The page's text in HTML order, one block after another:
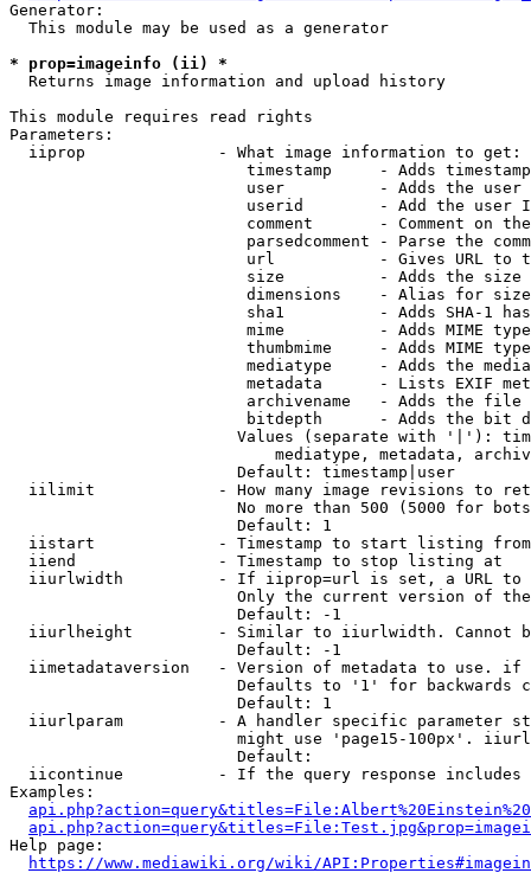
Generator:
  This module may be used as a generator
* prop=imageinfo (ii) *
  Returns image information and upload history
This module requires read rights
Parameters:
  iiprop              - What image information to get:
timestamp     - Adds
user          - Adds the
userid        - Add the user
comment       - Comment on
parsedcomment - Parse the
url           - Gives URL to
size          - Adds the
                         dimensions    - Alias for size
sha1          - Adds SHA-1
mime          - Adds MIME
thumbmime     - Adds MIME
mediatype     - Adds the
metadata      - Lists EXIF
archivename   - Adds the
bitdepth      - Adds the bit
Values (separate with '|'):
mediatype, metadata,
                        Default: timestamp|user
iilimit             - How many image revisions to
No more than 500 (5000 for
                        Default: 1
  iistart             - Timestamp to start listing from
  iiend               - Timestamp to stop listing at
iiurlwidth          - If iiprop=url is set, a URL
Only the current version of
                        Default: -1
iiurlheight         - Similar to iiurlwidth. Cannot
                        Default: -1
iimetadataversion   - Version of metadata to use.
Defaults to '1' for backwards
                        Default: 1
iiurlparam          - A handler specific parameter
might use 'page15-100px'.
                        Default:
iicontinue          - If the query response
Examples:
Help page:
https://www.mediawiki.org/wiki/